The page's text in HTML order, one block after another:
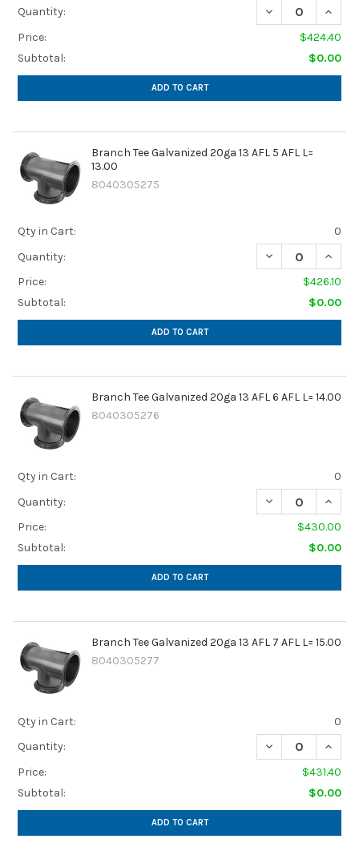
Quantity: DECREASE
Price:
$424.40
Subtotal:
$0.00
ADD TO CART
Branch Tee Galvanized 20ga 13 AFL 5 AFL L=
13.00
8040305275
Qty in Cart:
0
Quantity:
DECREASE
Price:
$426.10
Subtotal:
$0.00
ADD TO CART
Branch Tee Galvanized 20ga 13 AFL 6 AFL L= 14.00
8040305276
Qty in Cart:
0
Quantity:
DECREASE
Price:
$430.00
Subtotal:
$0.00
ADD TO CART
Branch Tee Galvanized 20ga 13 AFL 7 AFL L= 15.00
8040305277
Qty in Cart:
0
Quantity:
DECREASE
Price:
$431.40
Subtotal:
$0.00
ADD TO CART